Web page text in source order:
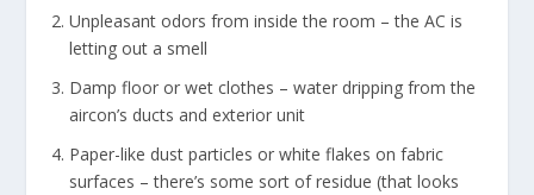
Unpleasant odors from inside the room – the AC is
letting out a smell
Damp floor or wet clothes – water dripping from the
aircon’s ducts and exterior unit
Paper-like dust particles or white flakes on fabric
surfaces – there’s some sort of residue (that looks